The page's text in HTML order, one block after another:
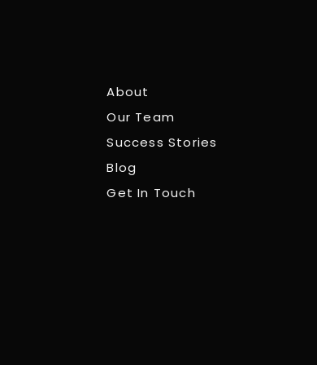
About
Our Team
Success Stories
Blog
Get In Touch